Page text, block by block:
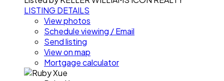
LISTING DETAILS
View photos
Schedule viewing / Email
Send listing
View on map
Mortgage calculator